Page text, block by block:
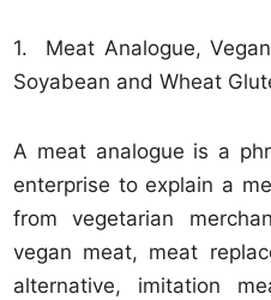
1. Meat Analogue,
Soyabean and Wheat
A meat analogue is a
enterprise to explain a
from vegetarian
vegan meat, meat
alternative, imitation